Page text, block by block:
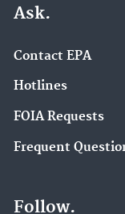
Ask.
Contact EPA
Hotlines
FOIA Requests
Frequent
Follow.